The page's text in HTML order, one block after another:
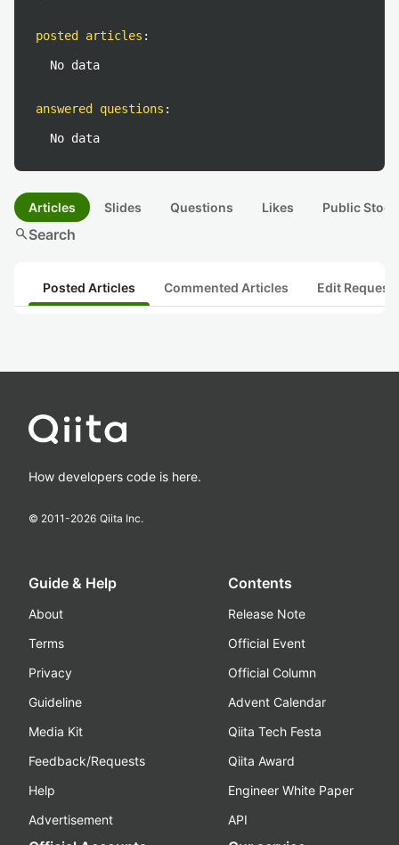
posted articles :
No data
answered questions :
No data
Articles Slides Questions Likes Public
searchSearch
Posted Articles Commented Articles Edit
How developers code is here.
© 2011-2026 Qiita Inc.
Guide & Help
About
Terms
Privacy
Guideline
Media Kit
Feedback/Requests
Help
Advertisement
Contents
Release Note
Official Event
Official Column
Advent Calendar
Qiita Tech Festa
Qiita Award
Engineer White Paper
API